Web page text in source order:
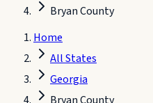
Bryan County
Home
All States
Georgia